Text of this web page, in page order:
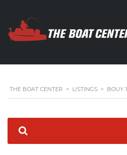
THE BOAT CENTER > LISTINGS > BOUY